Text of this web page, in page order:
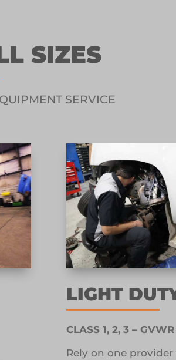
SIZES
SERVICE
LIGHT
CLASS 1, 2, 3 –
Rely on one